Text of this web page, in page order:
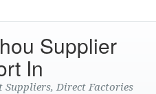
Supplier
In
Direct Factories